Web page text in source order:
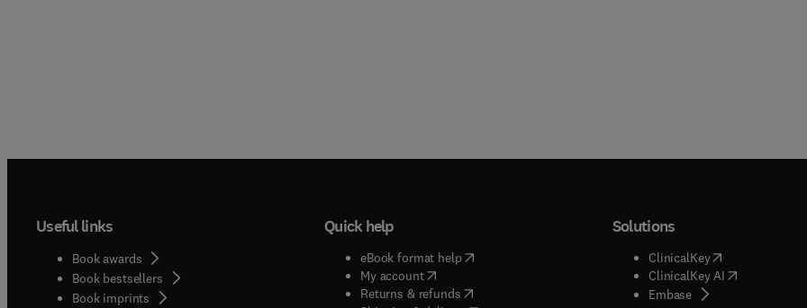
Useful links
Book awards
Book bestsellers
Book imprints
Quick help
eBook format help( opens in new tab/window
My account( opens in new tab/window
Returns & refunds( opens in new tab/window
Solutions
ClinicalKey(opens in new
ClinicalKey AI( opens in new
Embase( opens in new tab/